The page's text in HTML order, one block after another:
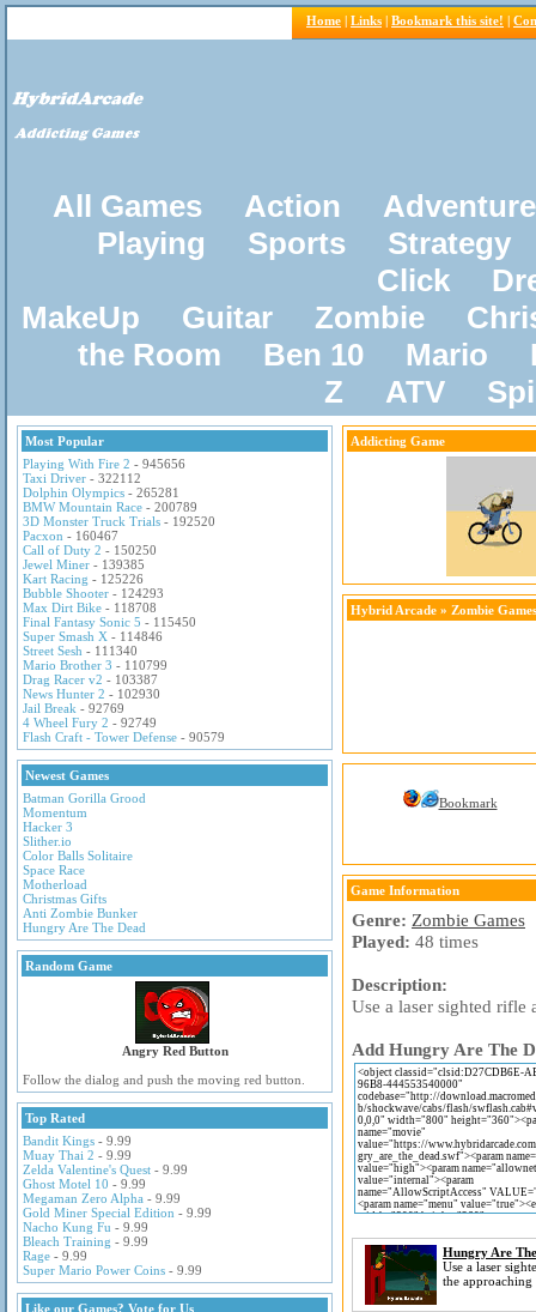
Home | Links | Bookmark this site! |
All Games Action
Adventure
Playing
Sports
Strategy
Click
MakeUp
Guitar Zombie
the Room
Ben 10 Mario
Z
ATV
Most Popular
Playing With Fire 2 - 945656
Taxi Driver - 322112
Dolphin Olympics - 265281
BMW Mountain Race - 200789
3D Monster Truck Trials - 192520
Pacxon - 160467
Call of Duty 2 - 150250
Jewel Miner - 139385
Kart Racing - 125226
Bubble Shooter - 124293
Max Dirt Bike - 118708
Final Fantasy Sonic 5 - 115450
Super Smash X - 114846
Street Sesh - 111340
Mario Brother 3 - 110799
Drag Racer v2 - 103387
News Hunter 2 - 102930
Jail Break - 92769
4 Wheel Fury 2 - 92749
Flash Craft - Tower Defense - 90579
Newest Games
Batman Gorilla Grood
Momentum
Hacker 3
Slither.io
Color Balls Solitaire
Space Race
Motherload
Christmas Gifts
Anti Zombie Bunker
Hungry Are The Dead
Random Game
Angry Red Button
Follow the dialog and push the moving red button.
Top Rated
Bandit Kings - 9.99
Muay Thai 2 - 9.99
Zelda Valentine's Quest - 9.99
Ghost Motel 10 - 9.99
Megaman Zero Alpha - 9.99
Gold Miner Special Edition - 9.99
Nacho Kung Fu - 9.99
Bleach Training - 9.99
Rage - 9.99
Super Mario Power Coins - 9.99
Like our Games? Vote for Us
Addicting Game
Hybrid Arcade » Zombie Games
Bookmark
Game Information
Genre: Zombie Games
Played: 48 times
Description:
Use a laser sighted rifle
Add Hungry Are The
Hungry Are
Use a laser
the approaching